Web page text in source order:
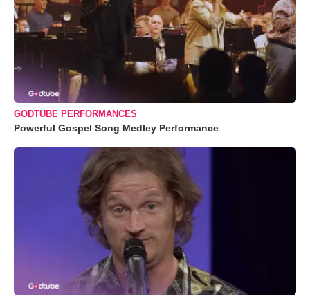
GODTUBE PERFORMANCES
Powerful Gospel Song Medley Performance